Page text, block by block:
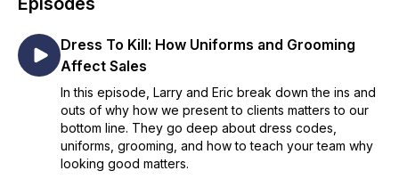
Dress To Kill: How Uniforms and Grooming
Affect Sales
In this episode, Larry and Eric break down the ins and
outs of why how we present to clients matters to our
bottom line. They go deep about dress codes,
uniforms, grooming, and how to teach your team why
looking good matters.